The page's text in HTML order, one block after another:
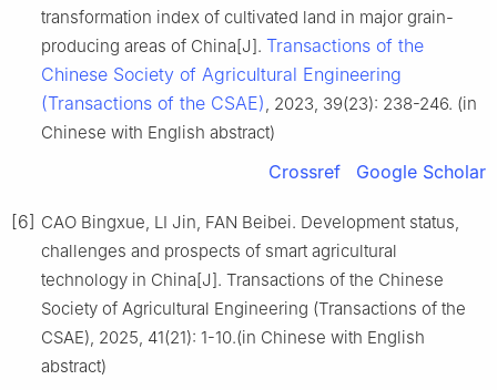
transformation index of cultivated land in major grain-
producing areas of China[J]. Transactions of the
Chinese Society of Agricultural Engineering
(Transactions of the CSAE), 2023, 39(23): 238-246. (in
Chinese with English abstract)
Crossref Google Scholar
[6] CAO Bingxue, LI Jin, FAN Beibei. Development status,
challenges and prospects of smart agricultural
technology in China[J]. Transactions of the Chinese
Society of Agricultural Engineering (Transactions of the
CSAE), 2025, 41(21): 1-10.(in Chinese with English
abstract)